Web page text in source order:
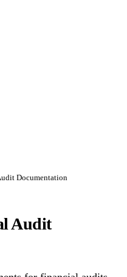
Documentation
Audit